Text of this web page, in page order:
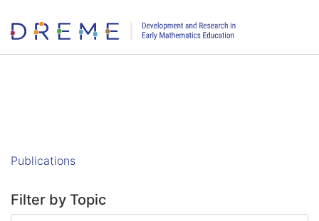
Go to Home page
Publications
Filter by Topic